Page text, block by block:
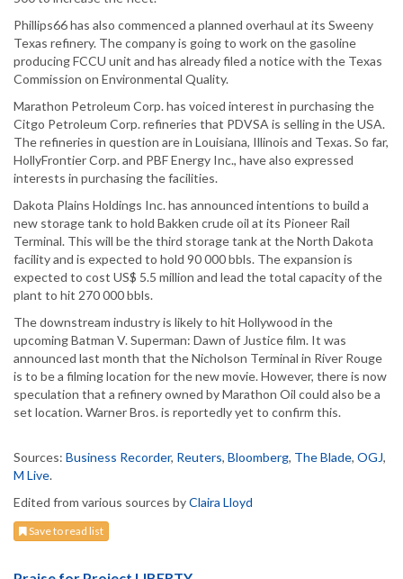
Phillips66 has also commenced a planned overhaul at its Sweeny
Texas refinery. The company is going to work on the gasoline
producing FCCU unit and has already filed a notice with the Texas
Commission on Environmental Quality.
Marathon Petroleum Corp. has voiced interest in purchasing the
Citgo Petroleum Corp. refineries that PDVSA is selling in the USA.
The refineries in question are in Louisiana, Illinois and Texas. So far,
HollyFrontier Corp. and PBF Energy Inc., have also expressed
interests in purchasing the facilities.
Dakota Plains Holdings Inc. has announced intentions to build a
new storage tank to hold Bakken crude oil at its Pioneer Rail
Terminal. This will be the third storage tank at the North Dakota
facility and is expected to hold 90 000 bbls. The expansion is
expected to cost US$ 5.5 million and lead the total capacity of the
plant to hit 270 000 bbls.
The downstream industry is likely to hit Hollywood in the
upcoming Batman V. Superman: Dawn of Justice film. It was
announced last month that the Nicholson Terminal in River Rouge
is to be a filming location for the new movie. However, there is now
speculation that a refinery owned by Marathon Oil could also be a
set location. Warner Bros. is reportedly yet to confirm this.
Sources: Business Recorder, Reuters, Bloomberg, The Blade, OGJ,
M Live.
Edited from various sources byClaira Lloyd
Save to read list